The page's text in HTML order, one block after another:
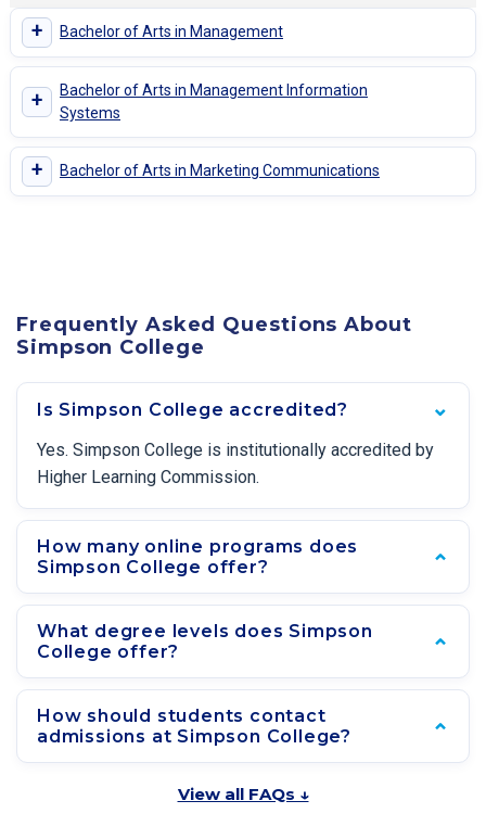
+ Bachelor of Arts in Management
+
Bachelor of Arts in Management Information
Systems
+ Bachelor of Arts in Marketing Communications
Frequently Asked Questions About
Simpson College
Is Simpson College accredited?
Yes. Simpson College is institutionally accredited by
Higher Learning Commission.
How many online programs does
Simpson College offer?
What degree levels does Simpson
College offer?
How should students contact
admissions at Simpson College?
View all FAQs ↓